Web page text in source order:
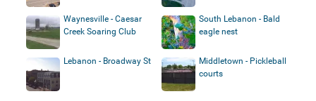
Waynesville - Caesar
Creek Soaring Club
South Lebanon - Bald
eagle nest
Lebanon - Broadway St
Middletown - Pickleball
courts